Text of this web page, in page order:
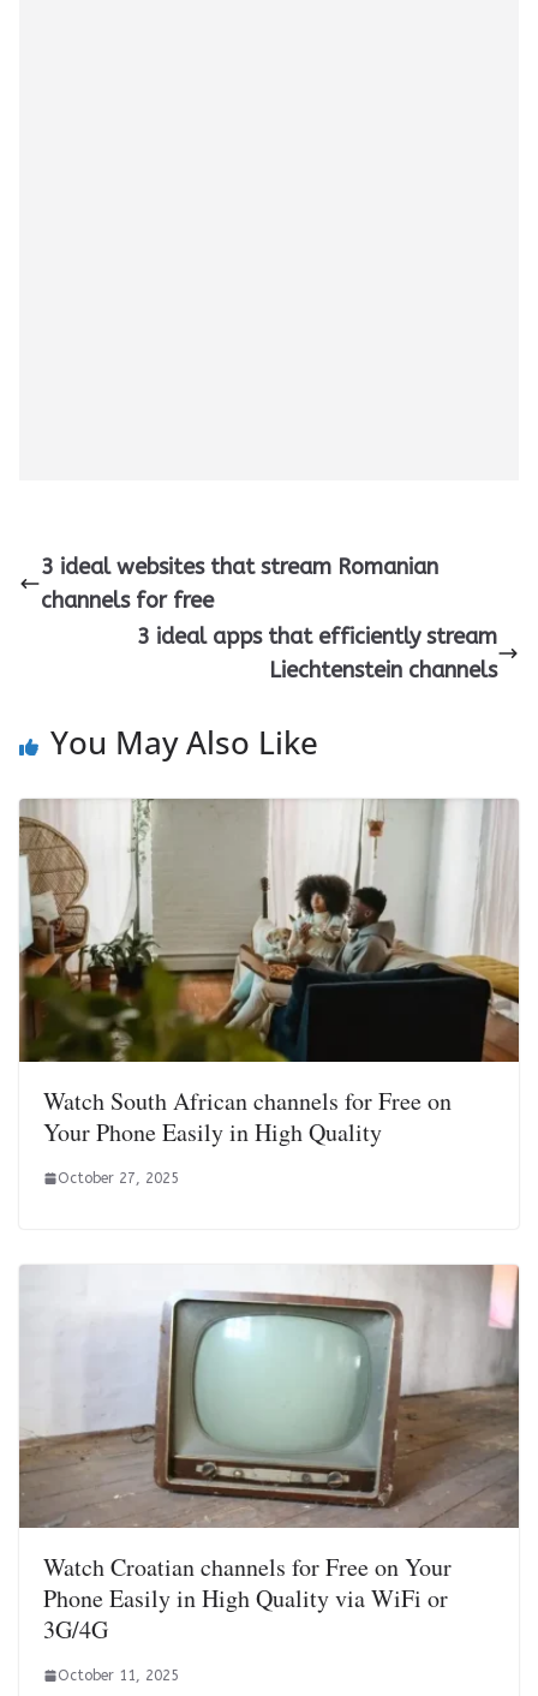
3 ideal websites that stream Romanian
channels for free
3 ideal apps that efficiently stream
Liechtenstein channels
You May Also Like
Watch South African channels for Free on
Your Phone Easily in High Quality
October 27, 2025
Watch Croatian channels for Free on Your
Phone Easily in High Quality via WiFi or
3G/4G
October 11, 2025